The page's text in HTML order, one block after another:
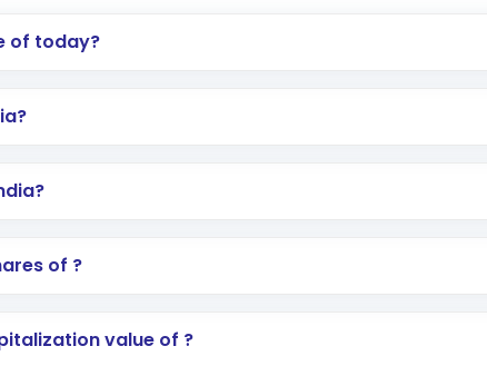
of today?
an international trading account with Motilal
investing in shares of .
of ?
value of ?